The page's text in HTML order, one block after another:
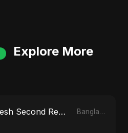
Explore More
Bangladesh Second Republic Bangladesh Second Republic